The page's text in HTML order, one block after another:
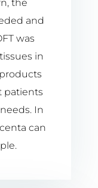
the
and
was
in
patients
In
can